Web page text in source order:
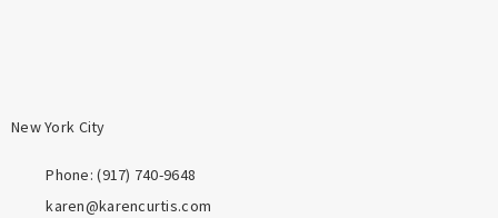
New York City
Phone: ‪(917) 740-9648
karen@karencurtis.com